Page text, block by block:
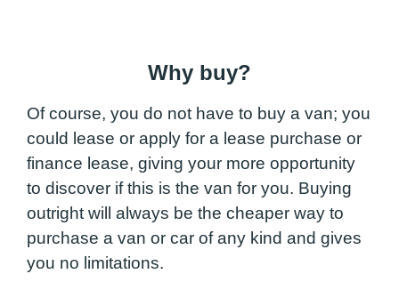
Why buy?
Of course, you do not have to buy a van; you
could lease or apply for a lease purchase or
finance lease, giving your more opportunity
to discover if this is the van for you. Buying
outright will always be the cheaper way to
purchase a van or car of any kind and gives
you no limitations.